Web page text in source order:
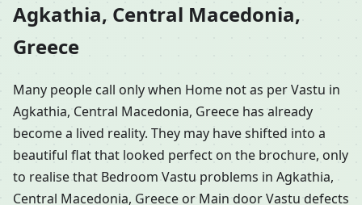
Agkathia, Central Macedonia,
Greece
Many people call only when Home not as per Vastu in
Agkathia, Central Macedonia, Greece has already
become a lived reality. They may have shifted into a
beautiful flat that looked perfect on the brochure, only
to realise that Bedroom Vastu problems in Agkathia,
Central Macedonia, Greece or Main door Vastu defects